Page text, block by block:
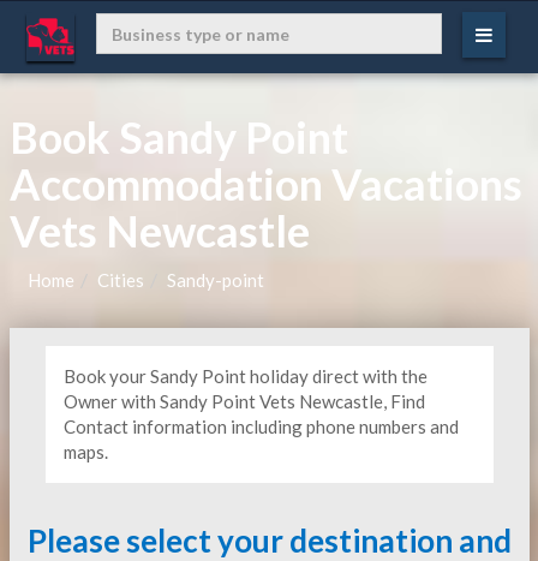
Book Sandy Point
Accommodation Vacations
Vets Newcastle
Home Cities Sandy-point
Book your Sandy Point holiday direct with the
Owner with Sandy Point Vets Newcastle, Find
Contact information including phone numbers and
maps.
Please select your destination and